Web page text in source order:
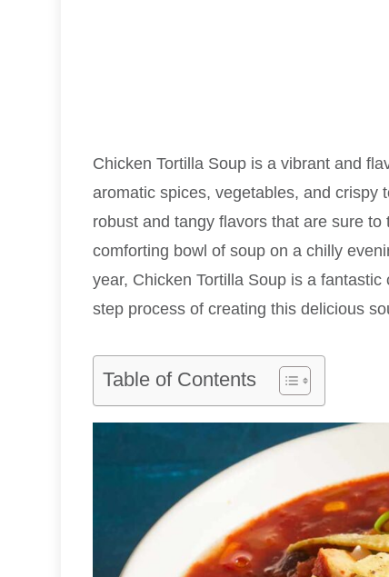
Chicken Tortilla Soup is a vibrant and
aromatic spices, vegetables, and crispy
robust and tangy flavors that are sure
comforting bowl of soup on a chilly
year, Chicken Tortilla Soup is a
step process of creating this delicious
Table of Contents